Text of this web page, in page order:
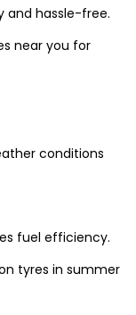
and hassle-free.
near you for
conditions
fuel efficiency.
tyres in summer